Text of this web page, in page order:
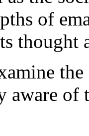
of
thought
aware of